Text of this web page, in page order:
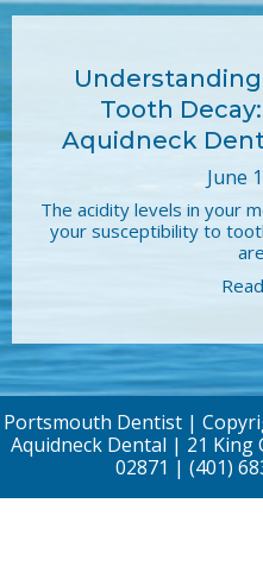
Tooth
Aquidneck
June
The acidity levels in your
your susceptibility to
Portsmouth Dentist |
Aquidneck Dental | 21 King
02871 | (401)